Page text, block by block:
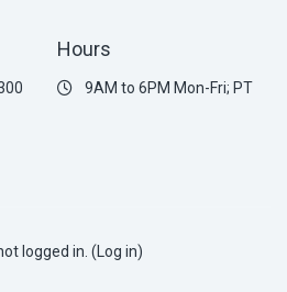
Hours
9AM to 6PM Mon-Fri; PT
logged in. ( Log in)